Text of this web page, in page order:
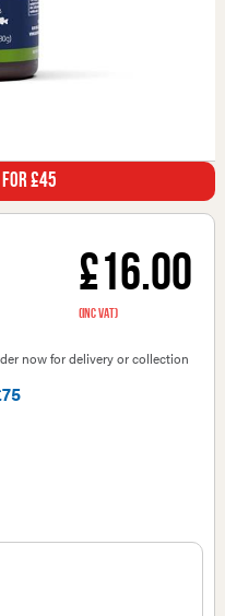
for £45
£16.00
(inc VAT)
now for delivery or collection